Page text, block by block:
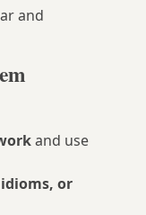
and
and use
or